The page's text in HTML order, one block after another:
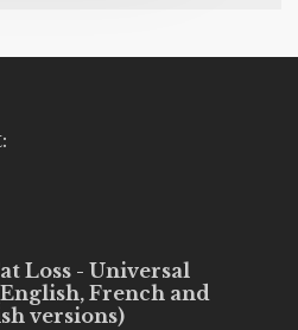
Loss - Universal
French and
versions)